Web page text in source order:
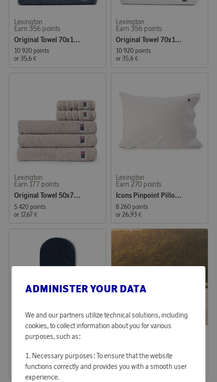
Lexington
Earn 356 points
Original Towel 70x130 cm Steel Blue
10 920 points
or 35,6 €
Lexington
Earn 356 points
Original Towel 70x130 cm White
10 920 points
or 35,6 €
Lexington
Earn 177 points
Original Towel 50x70 cm Moonbeam
5 420 points
or 17,67 €
Lexington
Earn 270 points
Icons Pinpoint Pillowcase 50x60 cm Gray/White
8 260 points
or 26,93 €
Lexington
Earn 225 points
Icons Denim Oven Mitt
6 880 points
22,43 €
Softybag Original Blue
11 290 points
or 36,81 €
ADMINISTER YOUR DATA
We and our partners utilize technical solutions, including
cookies, to collect information about you for various
purposes, such as:
Necessary purposes: To ensure that the website
functions correctly and provides you with a smooth user
experience.